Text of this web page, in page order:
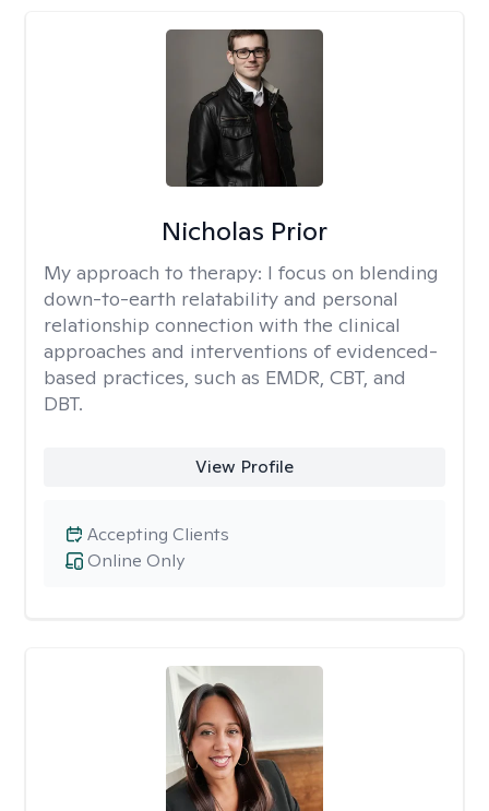
Nicholas Prior
My approach to therapy: I focus on blending
down-to-earth relatability and personal
relationship connection with the clinical
approaches and interventions of evidenced-
based practices, such as EMDR, CBT, and
DBT.
View Profile
Online Only
Accepting Clients